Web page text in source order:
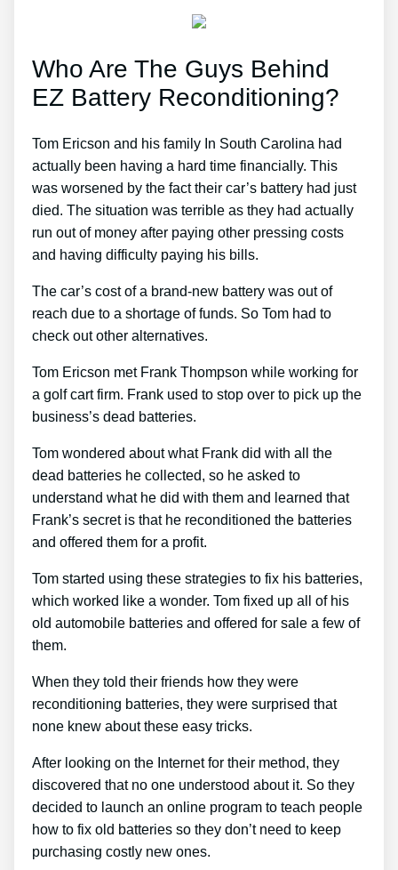
Who Are The Guys Behind
EZ Battery Reconditioning?
Tom Ericson and his family In South Carolina had
actually been having a hard time financially. This
was worsened by the fact their car’s battery had just
died. The situation was terrible as they had actually
run out of money after paying other pressing costs
and having difficulty paying his bills.
The car’s cost of a brand-new battery was out of
reach due to a shortage of funds. So Tom had to
check out other alternatives.
Tom Ericson met Frank Thompson while working for
a golf cart firm. Frank used to stop over to pick up the
business’s dead batteries.
Tom wondered about what Frank did with all the
dead batteries he collected, so he asked to
understand what he did with them and learned that
Frank’s secret is that he reconditioned the batteries
and offered them for a profit.
Tom started using these strategies to fix his batteries,
which worked like a wonder. Tom fixed up all of his
old automobile batteries and offered for sale a few of
them.
When they told their friends how they were
reconditioning batteries, they were surprised that
none knew about these easy tricks.
After looking on the Internet for their method, they
discovered that no one understood about it. So they
decided to launch an online program to teach people
how to fix old batteries so they don’t need to keep
purchasing costly new ones.